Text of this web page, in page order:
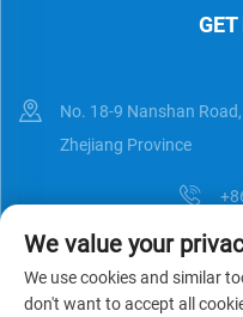
No. 18-9 Nanshan
Zhejiang Province
We value your
We use cookies and similar
don't want to accept all